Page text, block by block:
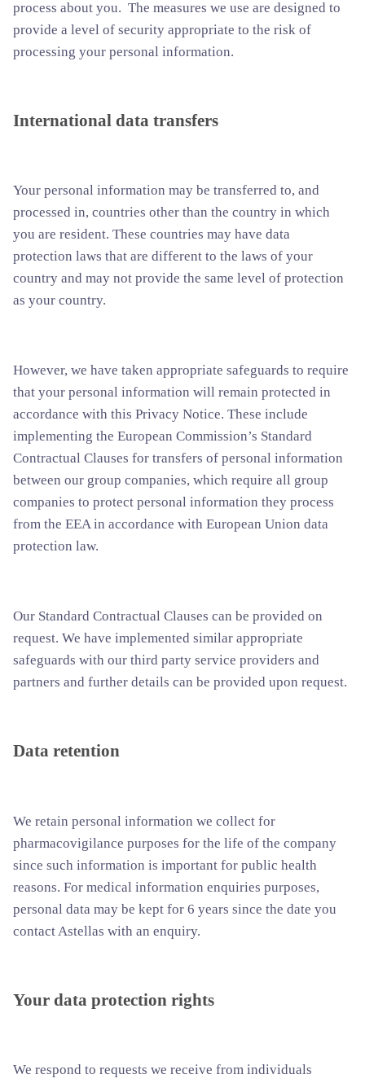
process about you. The measures we use are designed to
provide a level of security appropriate to the risk of
processing your personal information.
International data transfers
Your personal information may be transferred to, and
processed in, countries other than the country in which
you are resident. These countries may have data
protection laws that are different to the laws of your
country and may not provide the same level of protection
as your country.
However, we have taken appropriate safeguards to require
that your personal information will remain protected in
accordance with this Privacy Notice. These include
implementing the European Commission’s Standard
Contractual Clauses for transfers of personal information
between our group companies, which require all group
companies to protect personal information they process
from the EEA in accordance with European Union data
protection law.
Our Standard Contractual Clauses can be provided on
request. We have implemented similar appropriate
safeguards with our third party service providers and
partners and further details can be provided upon request.
Data retention
We retain personal information we collect for
pharmacovigilance purposes for the life of the company
since such information is important for public health
reasons. For medical information enquiries purposes,
personal data may be kept for 6 years since the date you
contact Astellas with an enquiry.
Your data protection rights
We respond to requests we receive from individuals